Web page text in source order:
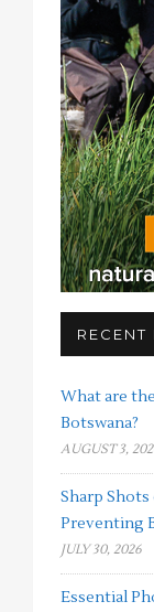
RECENT
What are
Botswana?
AUGUST 3,
Sharp Shots
Preventing
JULY 30, 2026
Essential